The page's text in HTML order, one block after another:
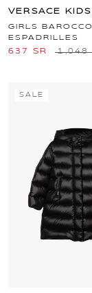
VERSACE KIDS
GIRLS
ESPADRILLES
637 SR 1,048
SALE